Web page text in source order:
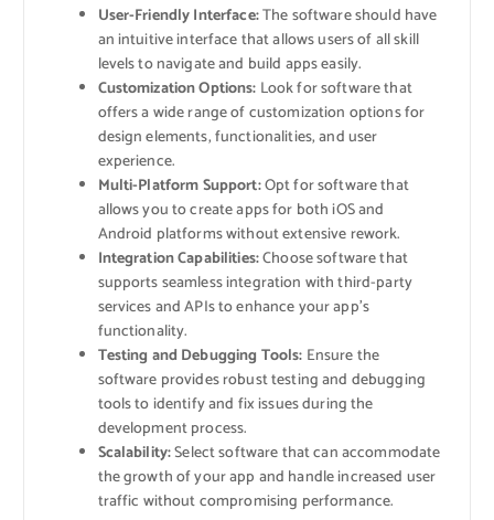
User-Friendly Interface:The software should have
an intuitive interface that allows users of all skill
levels to navigate and build apps easily.
Customization Options: Look for software that
offers a wide range of customization options for
design elements, functionalities, and user
experience.
Multi-Platform Support:Opt for software that
allows you to create apps for both iOS and
Android platforms without extensive rework.
Integration Capabilities:Choose software that
supports seamless integration with third-party
services and APIs to enhance your app’s
functionality.
Testing and Debugging Tools: Ensure the
software provides robust testing and debugging
tools to identify and fix issues during the
development process.
Scalability:Select software that can accommodate
the growth of your app and handle increased user
traffic without compromising performance.